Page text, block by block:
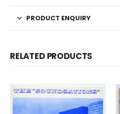
PRODUCT ENQUIRY
RELATED PRODUCTS